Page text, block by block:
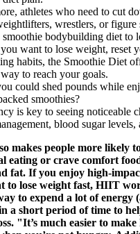
athletes who need to cut
wrestlers, or figure
smoothie bodybuilding diet to
want to lose weight, reset
habits, the Smoothie Diet
to reach your goals.
could shed pounds while
smoothies?
is key to seeing noticeable
blood sugar levels,
makes people more likely
eating or crave comfort
fat. If you enjoy high-
to lose weight fast, HIIT
to expend a lot of energy
a short period of time to
"It’s much easier to